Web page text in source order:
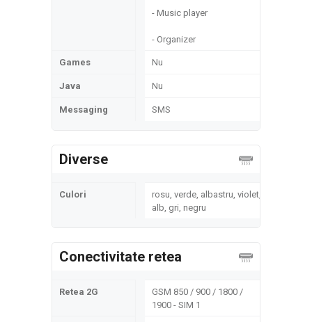
- Music player
- Organizer
Games Nu
Java Nu
Messaging SMS
Diverse
Culori
rosu, verde, albastru, violet,
alb, gri, negru
Conectivitate retea
Retea 2G
GSM 850 / 900 / 1800 /
1900 - SIM 1